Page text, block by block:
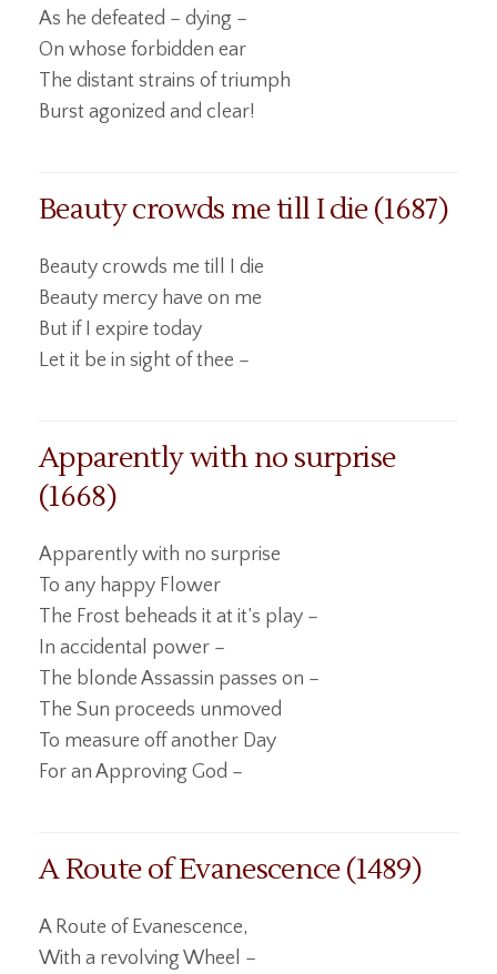
As he defeated – dying –
On whose forbidden ear
The distant strains of triumph
Burst agonized and clear!
Beauty crowds me till I die (1687)
Beauty crowds me till I die
Beauty mercy have on me
But if I expire today
Let it be in sight of thee –
Apparently with no surprise
(1668)
Apparently with no surprise
To any happy Flower
The Frost beheads it at it’s play –
In accidental power –
The blonde Assassin passes on –
The Sun proceeds unmoved
To measure off another Day
For an Approving God –
A Route of Evanescence (1489)
A Route of Evanescence,
With a revolving Wheel –